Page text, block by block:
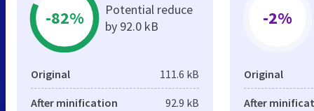
-82%
Potential reduce
by 92.0 kB
Original 111.6 kB
After minification 92.9 kB
-2%
Original
After